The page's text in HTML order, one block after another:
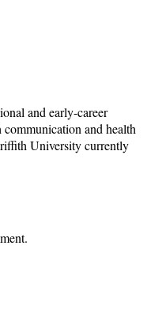
and early-career
and health
University currently